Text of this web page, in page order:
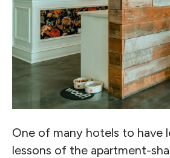
One of many hotels to have
lessons of the apartment-